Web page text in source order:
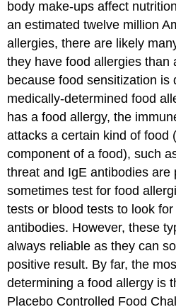
body make-ups affect
an estimated twelve million
allergies, there are likely
they have food allergies than
because food sensitization is
medically-determined food
has afood allergy, the
attacks a certain kind of food
component of a food), such
threat and IgE antibodies are
sometimes test for food
tests or blood tests to look
antibodies. However, these
always reliable as they can
positive result. By far, the
determining a food allergy is
Placebo Controlled Food